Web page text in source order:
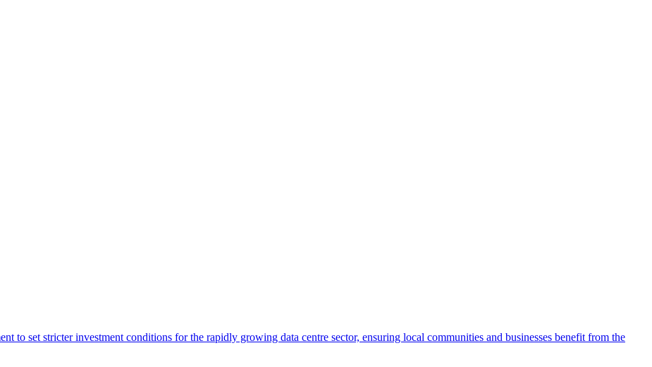
to set stricter investment conditions for the rapidly growing data centre sector, ensuring local communities and businesses benefit from the